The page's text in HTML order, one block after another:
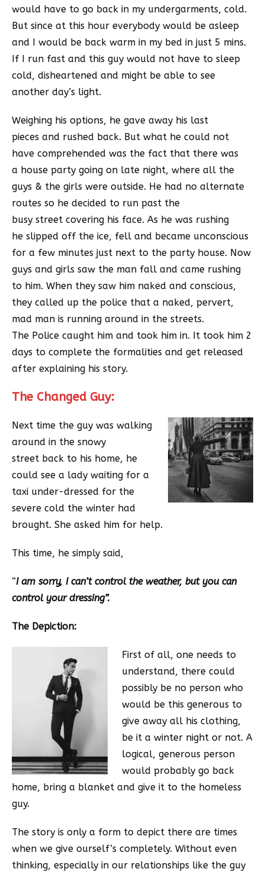
would have to go back in my undergarments, cold.
But since at this hour everybody would be asleep
and I would be back warm in my bed in just 5 mins.
If I run fast and this guy would not have to sleep
cold, disheartened and might be able to see
another day’s light.
Weighing his options, he gave away his last
pieces and rushed back. But what he could not
have comprehended was the fact that there was
a house party going on late night, where all the
guys & the girls were outside. He had no alternate
routes so he decided to run past the
busy street covering his face. As he was rushing
he slipped off the ice, fell and became unconscious
for a few minutes just next to the party house. Now
guys and girls saw the man fall and came rushing
to him. When they saw him naked and conscious,
they called up the police that a naked, pervert,
mad man is running around in the streets.
The Police caught him and took him in. It took him 2
days to complete the formalities and get released
after explaining his story.
The Changed Guy:
Next time the guy was walking
around in the snowy
street back to his home, he
could see a lady waiting for a
taxi under-dressed for the
severe cold the winter had
brought. She asked him for help.
This time, he simply said,
“I am sorry, I can’t control the weather, but you can
control your dressing”.
The Depiction:
First of all, one needs to
understand, there could
possibly be no person who
would be this generous to
give away all his clothing,
be it a winter night or not. A
logical, generous person
would probably go back
home, bring a blanket and give it to the homeless
guy.
The story is only a form to depict there are times
when we give ourself’s completely. Without even
thinking, especially in our relationships like the guy